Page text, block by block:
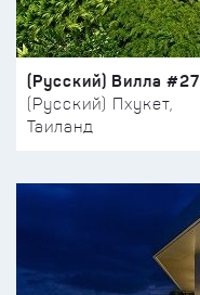
(Русский) Вилла #27
(Русский) Пхукет,
Таиланд